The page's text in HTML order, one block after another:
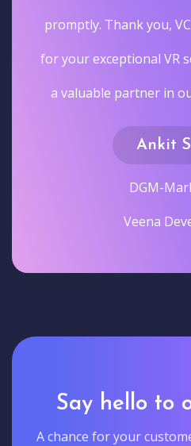
promptly. Thank you,
for your exceptional VR
a valuable partner in
Ankit
DGM-
Veena
Say hello to
A chance for your